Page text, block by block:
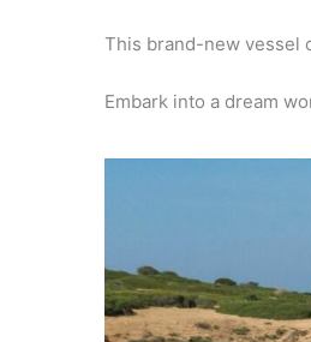
This brand-new vessel
Embark into a dream